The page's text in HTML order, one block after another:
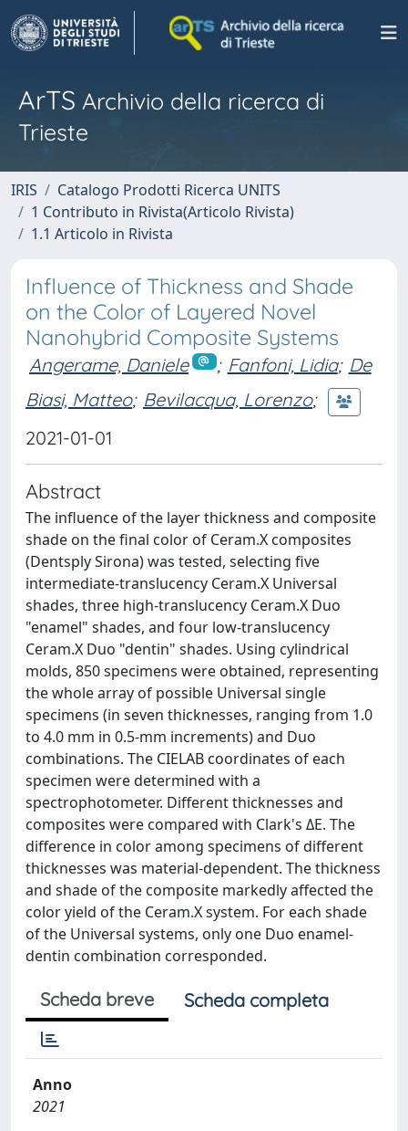
ArTS Archivio della ricerca di
Trieste
IRIS
Catalogo Prodotti Ricerca UNITS
1 Contributo in Rivista(Articolo Rivista)
1.1 Articolo in Rivista
Influence of Thickness and Shade
on the Color of Layered Novel
Nanohybrid Composite Systems
Angerame, Daniele ; Fanfoni, Lidia; De
Biasi, Matteo; Bevilacqua, Lorenzo;
2021-01-01
Abstract
The influence of the layer thickness and composite
shade on the final color of Ceram.X composites
(Dentsply Sirona) was tested, selecting five
intermediate-translucency Ceram.X Universal
shades, three high-translucency Ceram.X Duo
"enamel" shades, and four low-translucency
Ceram.X Duo "dentin" shades. Using cylindrical
molds, 850 specimens were obtained, representing
the whole array of possible Universal single
specimens (in seven thicknesses, ranging from 1.0
to 4.0 mm in 0.5-mm increments) and Duo
combinations. The CIELAB coordinates of each
specimen were determined with a
spectrophotometer. Different thicknesses and
composites were compared with Clark's ΔE. The
difference in color among specimens of different
thicknesses was material-dependent. The thickness
and shade of the composite markedly affected the
color yield of the Ceram.X system. For each shade
of the Universal systems, only one Duo enamel-
dentin combination corresponded.
Scheda breve Scheda completa
Anno
2021